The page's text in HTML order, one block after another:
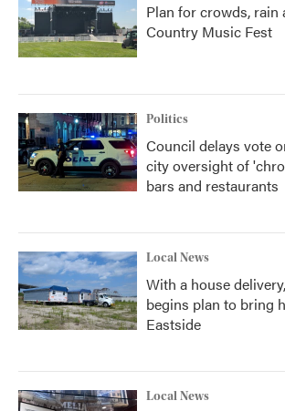
Plan for crowds, rain
Country Music Fest
Politics
Council delays vote
city oversight of
bars and restaurants
Local News
With a house
begins plan to bring
Eastside
Local News